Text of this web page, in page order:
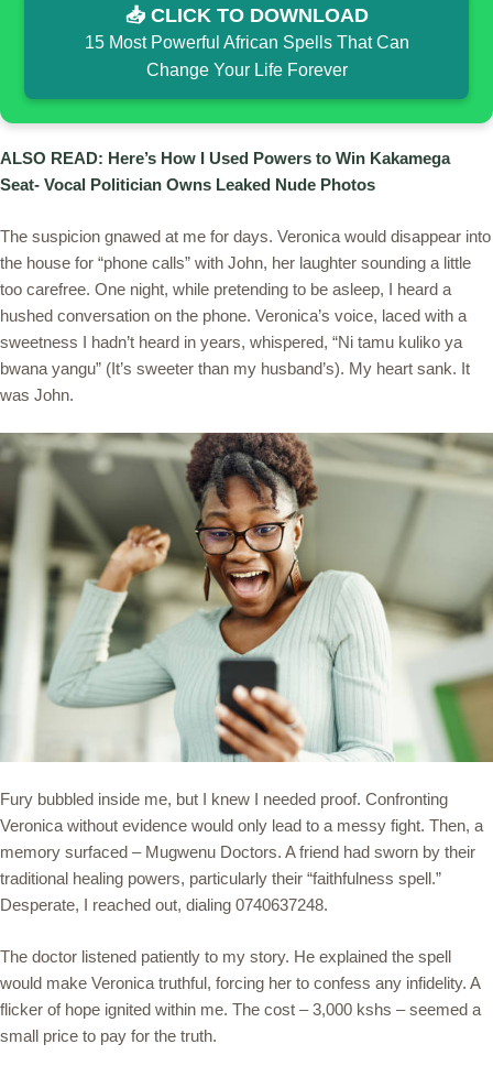
📥 CLICK TO DOWNLOAD
15 Most Powerful African Spells That Can
Change Your Life Forever
ALSO READ: Here’s How I Used Powers to Win Kakamega
Seat- Vocal Politician Owns Leaked Nude Photos
The suspicion gnawed at me for days. Veronica would disappear into
the house for “phone calls” with John, her laughter sounding a little
too carefree. One night, while pretending to be asleep, I heard a
hushed conversation on the phone. Veronica’s voice, laced with a
sweetness I hadn’t heard in years, whispered, “Ni tamu kuliko ya
bwana yangu” (It’s sweeter than my husband’s). My heart sank. It
was John.
Fury bubbled inside me, but I knew I needed proof. Confronting
Veronica without evidence would only lead to a messy fight. Then, a
memory surfaced – Mugwenu Doctors. A friend had sworn by their
traditional healing powers, particularly their “faithfulness spell.”
Desperate, I reached out, dialing 0740637248.
The doctor listened patiently to my story. He explained the spell
would make Veronica truthful, forcing her to confess any infidelity. A
flicker of hope ignited within me. The cost – 3,000 kshs – seemed a
small price to pay for the truth.